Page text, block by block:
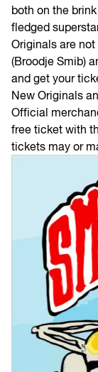
both on the
fledged
Originals are
(Broodje Smib)
and get your
New Originals
Official
free ticket with
tickets may or